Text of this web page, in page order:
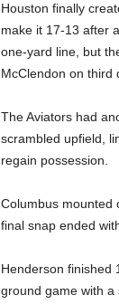
Houston finally
make it 17-13 after
one-yard line, but
McClendon on third
The Aviators had
scrambled upfield,
regain possession.
Columbus mounted
final snap ended
Henderson finished
ground game with a